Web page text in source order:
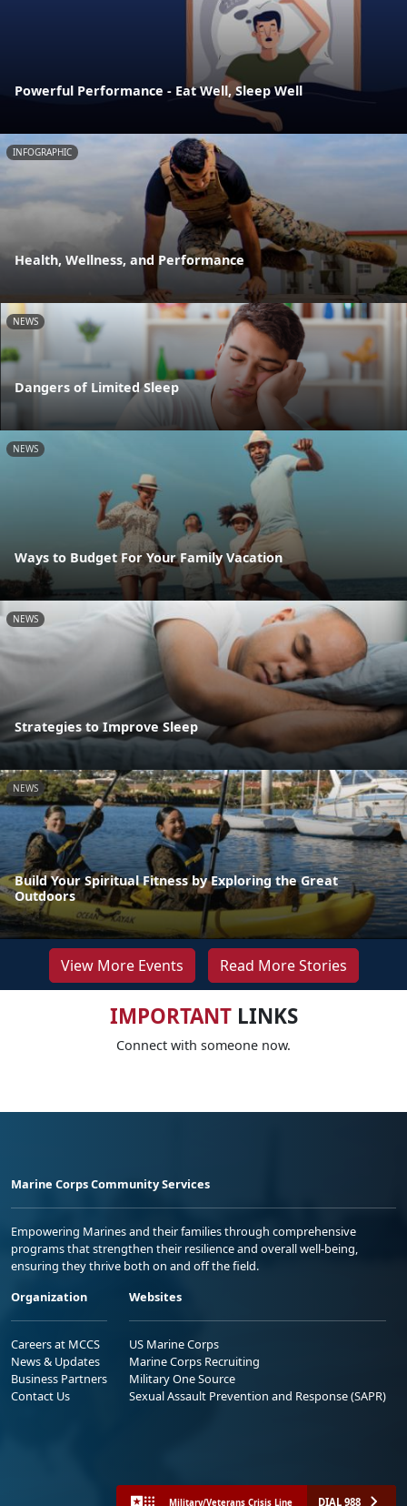
Powerful Performance - Eat Well, Sleep Well
INFOGRAPHIC
Health, Wellness, and Performance
NEWS
Dangers of Limited Sleep
NEWS
Ways to Budget For Your Family Vacation
NEWS
Strategies to Improve Sleep
NEWS
Build Your Spiritual Fitness by Exploring the Great
Outdoors
View More Events Read More Stories
IMPORTANTLINKS
Connect with someone now.
Marine Corps Community Services
Empowering Marines and their families through comprehensive
programs that strengthen their resilience and overall well-being,
ensuring they thrive both on and off the field.
Organization
Careers at MCCS
News & Updates
Business Partners
Contact Us
Websites
US Marine Corps
Marine Corps Recruiting
Military One Source
Sexual Assault Prevention and Response (SAPR)
Military/Veterans Crisis Line DIAL 988